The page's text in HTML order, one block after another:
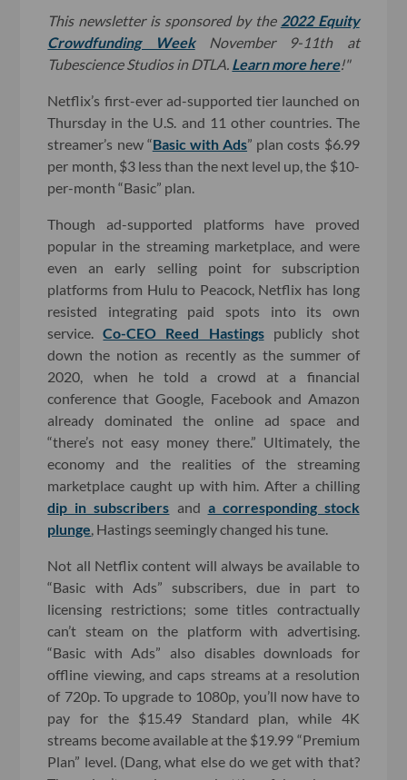
This newsletter is sponsored by the 2022 Equity
Crowdfunding WeekNovember 9-11th at
Tubescience Studios in DTLA. Learn more here!"
Netflix’s first-ever ad-supported tier launched on
Thursday in the U.S. and 11 other countries. The
streamer’s new “Basic with Ads” plan costs $6.99
per month, $3 less than the next level up, the $10-
per-month “Basic” plan.
Though ad-supported platforms have proved
popular in the streaming marketplace, and were
even an early selling point for subscription
platforms from Hulu to Peacock, Netflix has long
resisted integrating paid spots into its own
service.Co-CEO Reed Hastingspublicly shot
down the notion as recently as the summer of
2020, when he told a crowd at a financial
conference that Google, Facebook and Amazon
already dominated the online ad space and
“there’s not easy money there.” Ultimately, the
economy and the realities of the streaming
marketplace caught up with him. After a chilling
dip in subscribers and a corresponding stock
plunge , Hastings seemingly changed his tune.
Not all Netflix content will always be available to
“Basic with Ads” subscribers, due in part to
licensing restrictions; some titles contractually
can’t steam on the platform with advertising.
“Basic with Ads” also disables downloads for
offline viewing, and caps streams at a resolution
of 720p. To upgrade to 1080p, you’ll now have to
pay for the $15.49 Standard plan, while 4K
streams become available at the $19.99 “Premium
Plan” level. (Dang, what else do we get with that?